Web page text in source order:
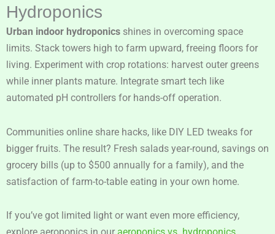
Hydroponics
Urban indoor hydroponics shines in overcoming space
limits. Stack towers high to farm upward, freeing floors for
living. Experiment with crop rotations: harvest outer greens
while inner plants mature. Integrate smart tech like
automated pH controllers for hands-off operation.
Communities online share hacks, like DIY LED tweaks for
bigger fruits. The result? Fresh salads year-round, savings on
grocery bills (up to $500 annually for a family), and the
satisfaction of farm-to-table eating in your own home.
If you’ve got limited light or want even more efficiency,